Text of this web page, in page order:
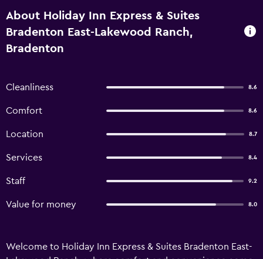
About Holiday Inn Express & Suites
Bradenton East-Lakewood Ranch,
Bradenton
Cleanliness 8.6
Comfort 8.6
Location 8.7
Services 8.4
Staff 9.2
Value for money 8.0
Welcome to Holiday Inn Express & Suites Bradenton East-